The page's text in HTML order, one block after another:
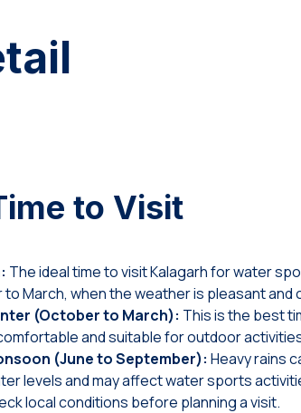
to Visit
The ideal time to visit Kalagarh for water
March, when the weather is pleasant and
(October to March): This is the best
and suitable for outdoor
(June to September): Heavy rains
levels and may affect water sports
local conditions before planning a visit.